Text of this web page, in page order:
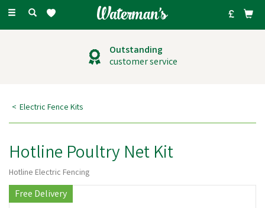
Toggle
Outstanding
customer service
Electric Fence Kits
Hotline Poultry Net Kit
Hotline Electric Fencing
Free Delivery